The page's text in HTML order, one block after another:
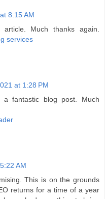
8:15 AM
Much thanks again.
services
at 1:28 PM
fantastic blog post. Much
AM
This is on the grounds
returns for a time of a year